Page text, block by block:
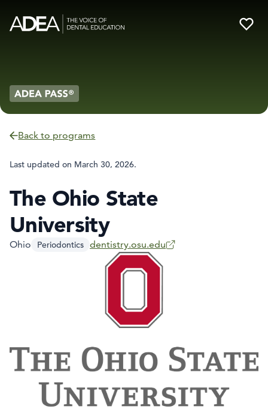
Back to programs
Last updated on March 30, 2026.
The Ohio State
University
Ohio Periodontics dentistry.osu.edu